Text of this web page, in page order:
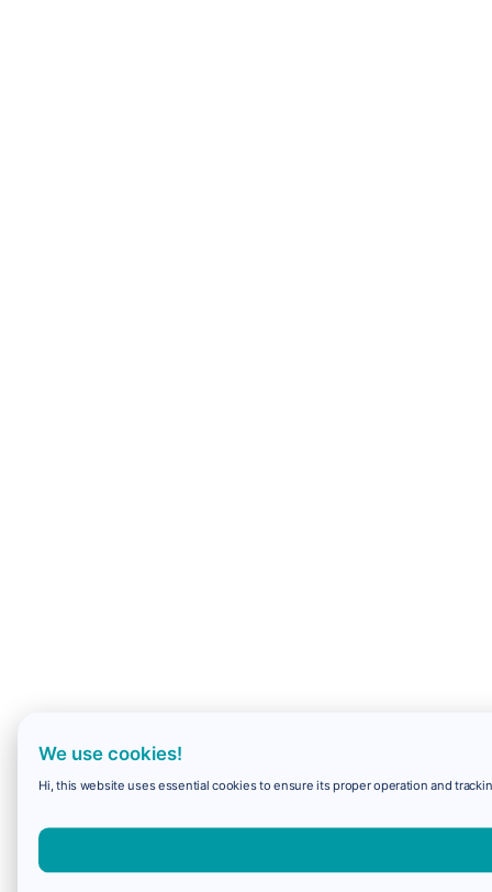
We use cookies!
Hi, this website uses essential cookies to ensure its proper operation and